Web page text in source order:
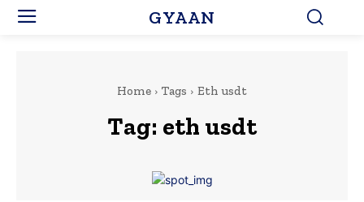
GYAAN
Home Tags Eth usdt
Tag: eth usdt